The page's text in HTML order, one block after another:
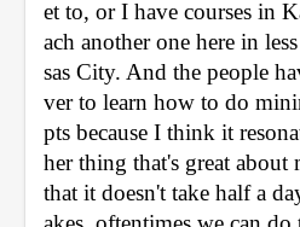
et to, or I have courses in
ach another one here in
sas City. And the people
ver to learn how to do
pts because I think it
her thing that's great
that it doesn't take half a